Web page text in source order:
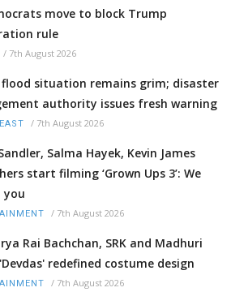
move to block Trump
rule
/ 7th August 2026
flood situation remains grim; disaster
authority issues fresh warning
/ 7th August 2026
Salma Hayek, Kevin James
start filming ‘Grown Ups 3’: We
you
/ 7th August 2026
Rai Bachchan, SRK and Madhuri
redefined costume design
/ 7th August 2026